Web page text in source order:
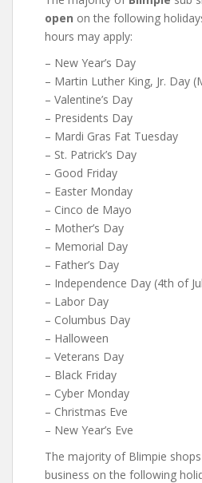
open on the following
hours may apply:
– New Year’s Day
– Martin Luther King, Jr. Day
– Valentine’s Day
– Presidents Day
– Mardi Gras Fat Tuesday
– St. Patrick’s Day
– Good Friday
– Easter Monday
– Cinco de Mayo
– Mother’s Day
– Memorial Day
– Father’s Day
– Independence Day (4th of
– Labor Day
– Columbus Day
– Halloween
– Veterans Day
– Black Friday
– Cyber Monday
– Christmas Eve
– New Year’s Eve
The majority of Blimpie
business on the following